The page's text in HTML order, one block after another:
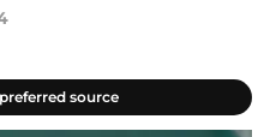
source